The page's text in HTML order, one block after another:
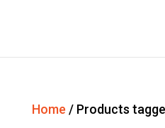
Home / Products